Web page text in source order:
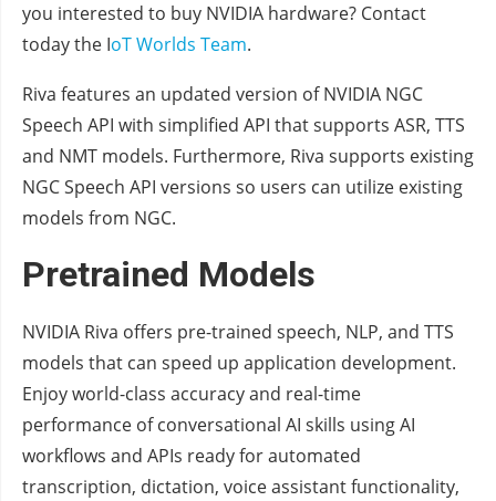
you interested to buy NVIDIA hardware? Contact
today the IoT Worlds Team.
Riva features an updated version of NVIDIA NGC
Speech API with simplified API that supports ASR, TTS
and NMT models. Furthermore, Riva supports existing
NGC Speech API versions so users can utilize existing
models from NGC.
Pretrained Models
NVIDIA Riva offers pre-trained speech, NLP, and TTS
models that can speed up application development.
Enjoy world-class accuracy and real-time
performance of conversational AI skills using AI
workflows and APIs ready for automated
transcription, dictation, voice assistant functionality,